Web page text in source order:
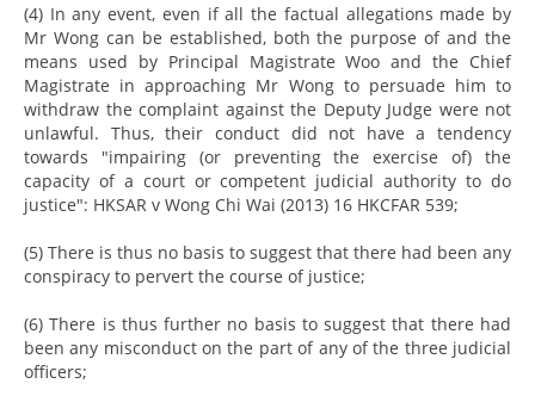
(4) In any event, even if all the factual allegations made by
Mr Wong can be established, both the purpose of and the
means used by Principal Magistrate Woo and the Chief
Magistrate in approaching Mr Wong to persuade him to
withdraw the complaint against the Deputy Judge were not
unlawful. Thus, their conduct did not have a tendency
towards "impairing (or preventing the exercise of) the
capacity of a court or competent judicial authority to do
justice": HKSAR v Wong Chi Wai (2013) 16 HKCFAR 539;
(5) There is thus no basis to suggest that there had been any
conspiracy to pervert the course of justice;
(6) There is thus further no basis to suggest that there had
been any misconduct on the part of any of the three judicial
officers;